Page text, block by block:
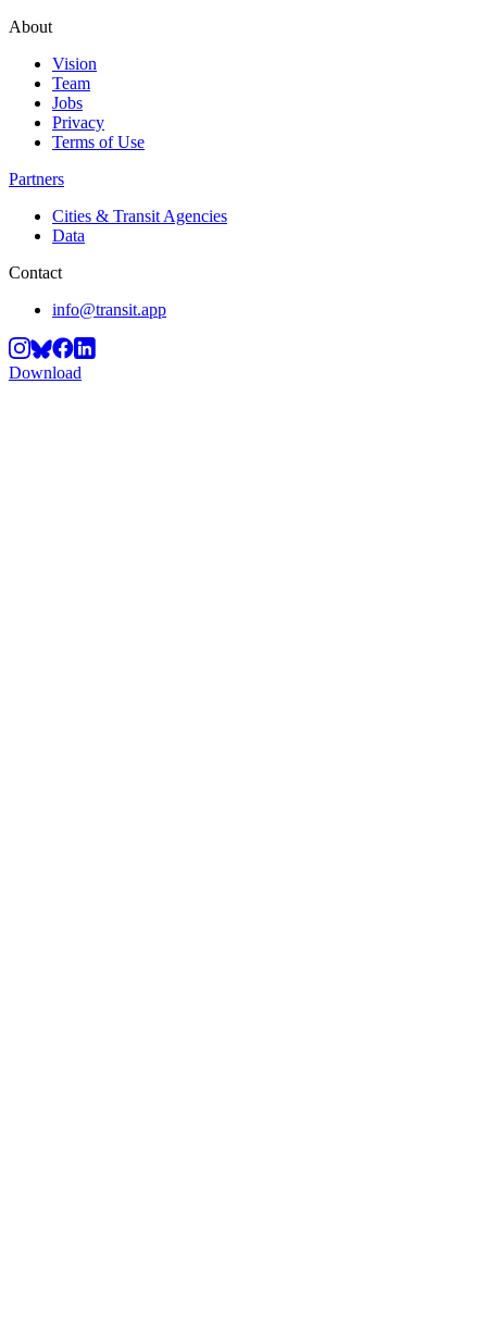
About
Vision
Team
Jobs
Privacy
Terms of Use
Partners
Cities & Transit Agencies
Data
Contact
info@transit.app
Download